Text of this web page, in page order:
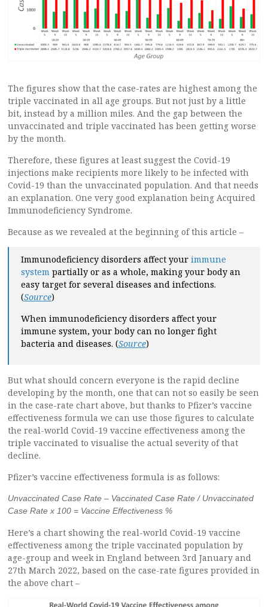
The figures show that the case-rates are highest among the
triple vaccinated in all age groups. But not just by a little
bit, instead by a million miles. And the gap between the
unvaccinated and triple vaccinated has been getting worse
by the month.
Therefore, these figures at least suggest the Covid-19
injections make recipients more likely to be infected with
Covid-19 than the unvaccinated population. And that needs
an explanation. One very good explanation being Acquired
Immunodeficiency Syndrome.
Because as we revealed at the beginning of this article –
Immunodeficiency disorders affect your immune
systempartially or as a whole, making your body an
easy target for several diseases and infections.
(Source)
When immunodeficiency disorders affect your
immune system, your body can no longer fight
bacteria and diseases. (Source)
But what should concern everyone is the rapid decline
developing by the month, one that can not so easily be seen
in the case-rate chart above, but thanks to Pfizer’s vaccine
effectiveness formula we can use those figures to calculate
the real-world Covid-19 vaccine effectiveness among the
triple vaccinated to visualise the actual severity of that
decline.
Pfizer’s vaccine effectiveness formula is as follows:
Unvaccinated Case Rate – Vaccinated Case Rate / Unvaccinated
Case Rate x 100 = Vaccine Effectiveness %
Here’s a chart showing the real-world Covid-19 vaccine
effectiveness among the triple vaccinated population by
age-group and week in England between 3rd January and
27th March 2022, based on the case-rate figures provided in
the above chart –